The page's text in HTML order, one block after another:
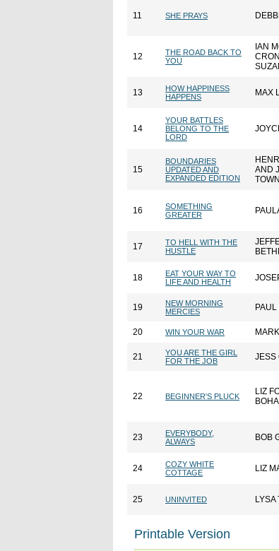
11 SHE PRAYS
12
THE ROAD BACK TO
YOU
IAN
13
HOW HAPPINESS
HAPPENS
MAX
14
YOUR BATTLES
BELONG TO THE
LORD
15
BOUNDARIES
UPDATED AND
EXPANDED EDITION
AND
16
SOMETHING
GREATER
17
TO HELL WITH THE
HUSTLE
18
EAT YOUR WAY TO
LIFE AND HEALTH
19
NEW MORNING
MERCIES
20 WIN YOUR WAR
21
YOU ARE THE GIRL
FOR THE JOB
JESS
22 BEGINNER'S PLUCK
LIZ
23
EVERYBODY,
ALWAYS
BOB
24
COZY WHITE
COTTAGE
LIZ
25 UNINVITED
Printable Version